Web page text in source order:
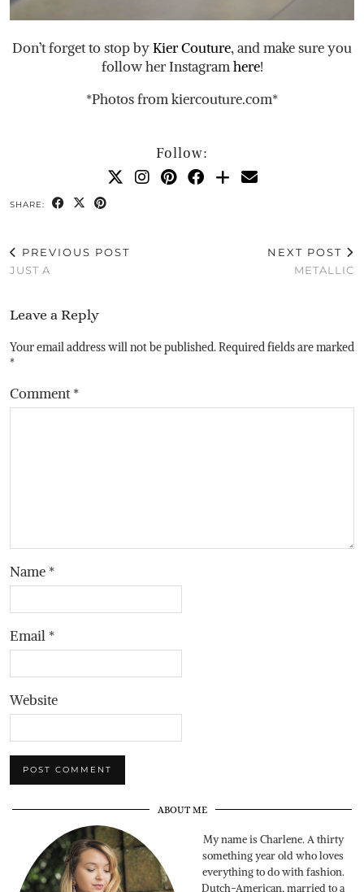
Don’t forget to stop byKier Couture, and make sure you
follow her Instagramhere!
*Photos fromkiercouture.com*
Follow:
SHARE:
PREVIOUS POST
JUST A
NEXT POST
METALLIC
Leave a Reply
Your email address will not be published.Required fields are marked
*
Comment*
Name *
Email *
Website
ABOUT ME
My name is Charlene. A thirty
something year old who loves
everything to do with fashion.
Dutch-American, married to a